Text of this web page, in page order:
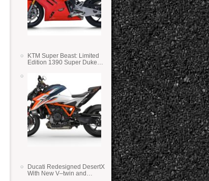
KTM Super Beast: Limited
Edition 1390 Super Duke
Ducati Redesigned DesertX
With New V–twin and